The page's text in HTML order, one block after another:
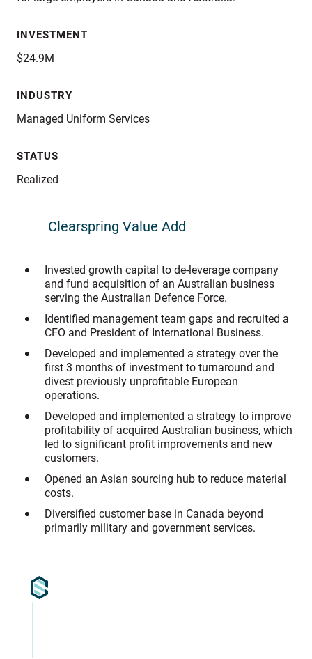
INVESTMENT
$24.9M
INDUSTRY
Managed Uniform Services
STATUS
Realized
Clearspring Value Add
Invested growth capital to de-leverage company
and fund acquisition of an Australian business
serving the Australian Defence Force.
Identified management team gaps and recruited a
CFO and President of International Business.
Developed and implemented a strategy over the
first 3 months of investment to turnaround and
divest previously unprofitable European
operations.
Developed and implemented a strategy to improve
profitability of acquired Australian business, which
led to significant profit improvements and new
customers.
Opened an Asian sourcing hub to reduce material
costs.
Diversified customer base in Canada beyond
primarily military and government services.